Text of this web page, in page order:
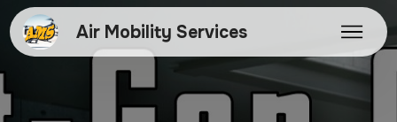
Air Mobility Services